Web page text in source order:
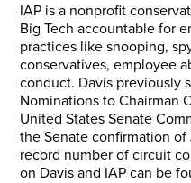
IAP is a nonprofit
Big Tech accountable for
practices like snooping,
conservatives, employee
conduct. Davis previously
Nominations to Chairman
United States Senate
the Senate confirmation
record number of circuit
on Davis and IAP can be